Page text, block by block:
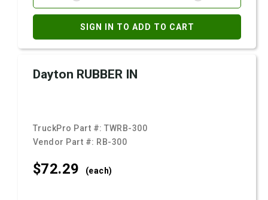
SIGN IN TO ADD TO CART
Dayton RUBBER IN
TruckPro Part #:TWRB-300
Vendor Part #: RB-300
$72.29 (each)